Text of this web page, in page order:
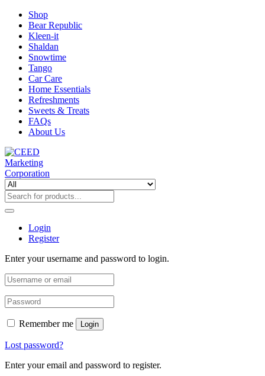
Shop
Bear Republic
Kleen-it
Shaldan
Snowtime
Tango
Car Care
Home Essentials
Refreshments
Sweets & Treats
FAQs
About Us
Login
Register
Enter your username and password to login.
Remember me Login
Lost password?
Enter your email and password to register.